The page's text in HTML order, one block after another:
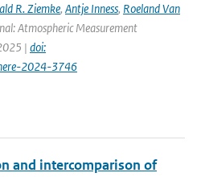
R. Ziemke, Antje Inness, Roeland Van
Atmospheric Measurement
| doi:
2024-3746
and intercomparison of